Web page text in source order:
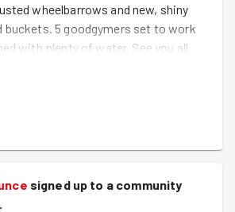
wheelbarrows and new, shiny
buckets. 5 goodgymers set to work
with plenty of water. See you all
signed up to a community
.